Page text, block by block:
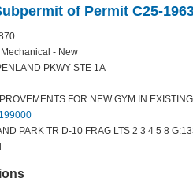
of Permit C25-
- New
PKWY STE 1A
FOR NEW GYM IN
PARK TR D-10 FRAG LTS 2 3 4 5 8